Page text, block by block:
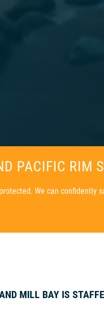
PACIFIC RIM
We can confidently
MILL BAY IS